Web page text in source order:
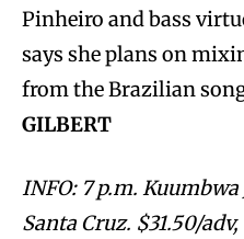
Pinheiro and bass
says she plans on
from the Brazilian
GILBERT
INFO: 7 p.m. Kuumbwa
Santa Cruz. $31.50/